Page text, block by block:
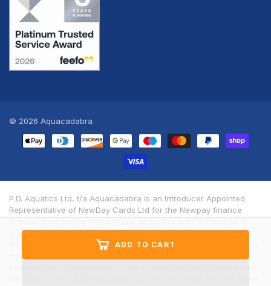
ADD TO CART
© 2026 Aquacadabra
Payment
methods
P.D. Aquatics Ltd, t/a Aquacadabra is an Introducer Appointed
Representative of NewDay Cards Ltd for the Newpay finance
credit broker, not a lender. We will introduce you exclusively to
Newpay finance products provided by NewDay Limited under this
Introducer Appointed Representative arrangement. Finance